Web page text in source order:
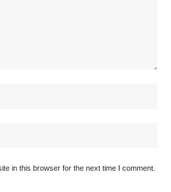
in this browser for the next time I comment.